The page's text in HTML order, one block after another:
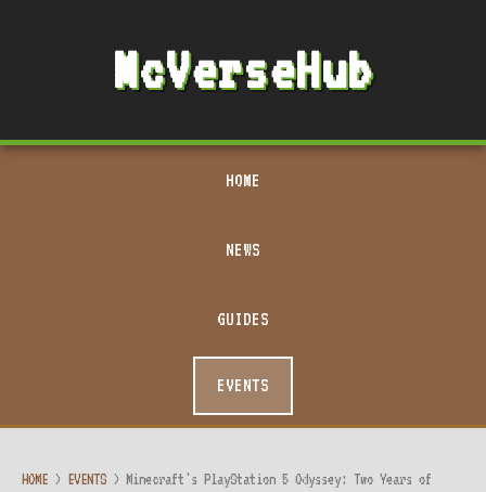
McVerseHub
HOME
NEWS
GUIDES
EVENTS
HOME > EVENTS > Minecraft's PlayStation 5 Odyssey: Two Years of